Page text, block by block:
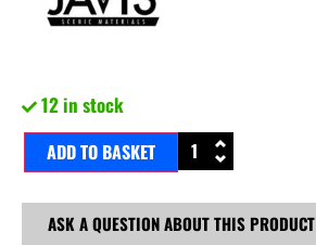
12 in stock
ADD TO BASKET
ASK A QUESTION ABOUT THIS PRODUCT